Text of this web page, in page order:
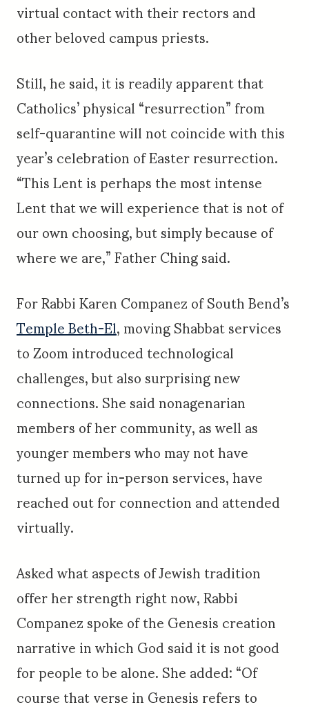
virtual contact with their rectors and
other beloved campus priests.
Still, he said, it is readily apparent that
Catholics’ physical “resurrection” from
self-quarantine will not coincide with this
year’s celebration of Easter resurrection.
“This Lent is perhaps the most intense
Lent that we will experience that is not of
our own choosing, but simply because of
where we are,” Father Ching said.
For Rabbi Karen Companez of South Bend’s
Temple Beth-El, moving Shabbat services
to Zoom introduced technological
challenges, but also surprising new
connections. She said nonagenarian
members of her community, as well as
younger members who may not have
turned up for in-person services, have
reached out for connection and attended
virtually.
Asked what aspects of Jewish tradition
offer her strength right now, Rabbi
Companez spoke of the Genesis creation
narrative in which God said it is not good
for people to be alone. She added: “Of
course that verse in Genesis refers to